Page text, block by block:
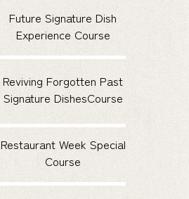
Future Signature Dish
Experience Course
Reviving Forgotten Past
Signature DishesCourse
Restaurant Week Special
Course